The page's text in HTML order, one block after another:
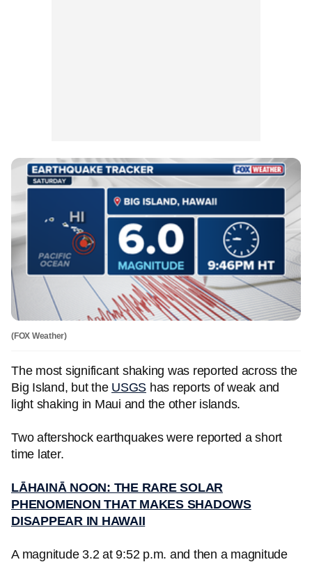
(FOX Weather)
The most significant shaking was reported across the
Big Island, but the USGS has reports of weak and
light shaking in Maui and the other islands.
Two aftershock earthquakes were reported a short
time later.
LĀHAINĀ NOON: THE RARE SOLAR
PHENOMENON THAT MAKES SHADOWS
DISAPPEAR IN HAWAII
A magnitude 3.2 at 9:52 p.m. and then a magnitude